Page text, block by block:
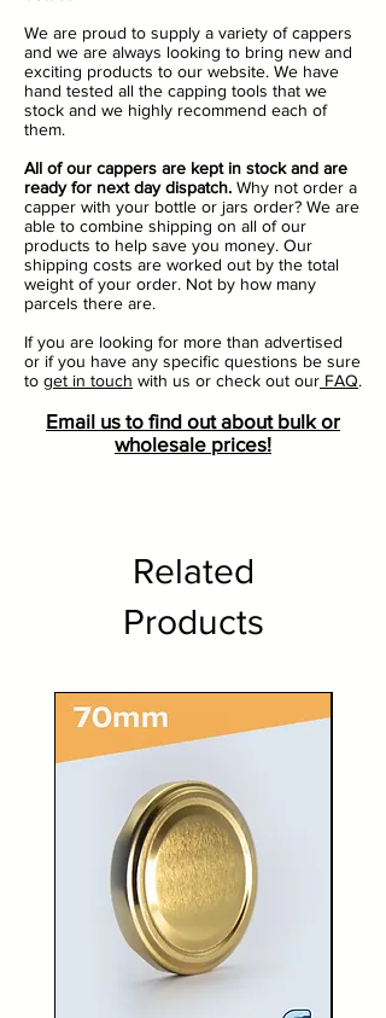
We are proud to supply a variety of cappers
and we are always looking to bring new and
exciting products to our website. We have
hand tested all the capping tools that we
stock and we highly recommend each of
them.
All of our cappers are kept in stock and are
ready for next day dispatch. Why not order a
capper with your bottle or jars order? We are
able to combine shipping on all of our
products to help save you money. Our
shipping costs are worked out by the total
weight of your order. Not by how many
parcels there are.
If you are looking for more than advertised
or if you have any specific questions be sure
to get in touch with us or check out our FAQ.
Email us to find out about bulk or
wholesale prices!
Related
Products